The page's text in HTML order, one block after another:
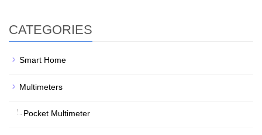
CATEGORIES
Smart Home
Multimeters
Pocket Multimeter